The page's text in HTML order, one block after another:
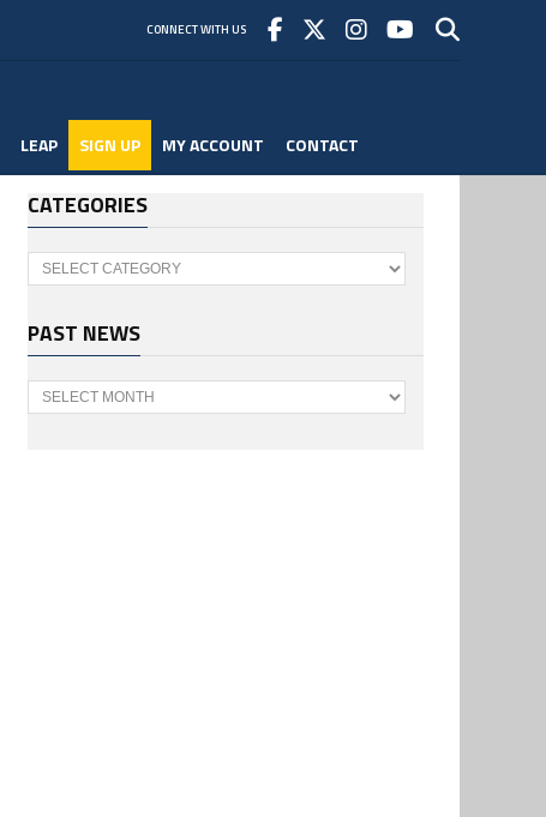
CONNECT WITH US
LEAP SIGN UP MY ACCOUNT CONTACT
CATEGORIES
Categories
PAST NEWS
Past
News